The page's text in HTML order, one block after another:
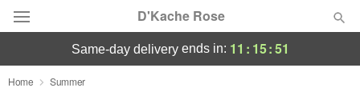
D'Kache Rose
Deal of the Day
same-day deliveryends in: 11 : 15:50
Home Summer